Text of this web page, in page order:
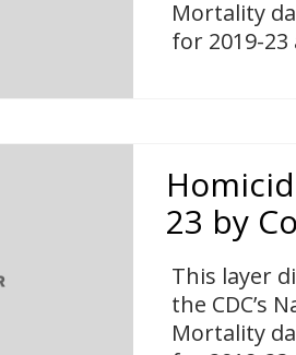
Mortality
for 2019-23
23 by
This layer
the CDC’s
Mortality